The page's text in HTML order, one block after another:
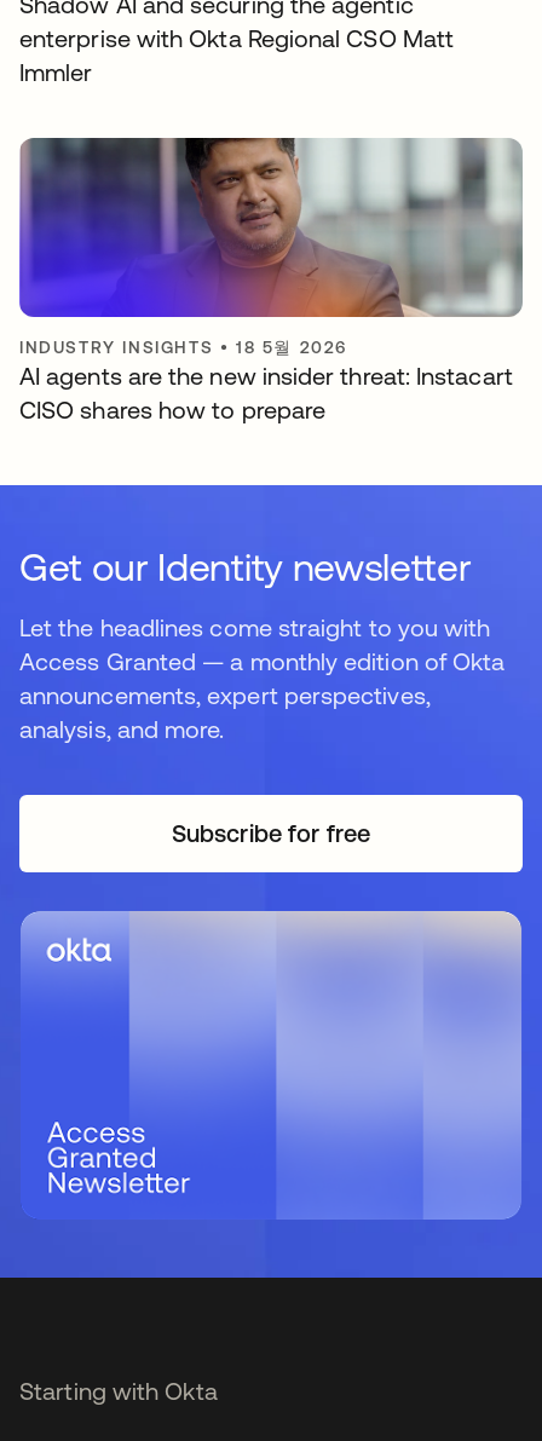
enterprise with Okta Regional CSO Matt
Immler
INDUSTRY INSIGHTS •18 5월 2026
AI agents are the new insider threat: Instacart
CISO shares how to prepare
Get our Identity newsletter
Let the headlines come straight to you with
Access Granted — a monthly edition of Okta
announcements, expert perspectives,
analysis, and more.
Subscribe for free
새 탭에서 열림
Starting with Okta